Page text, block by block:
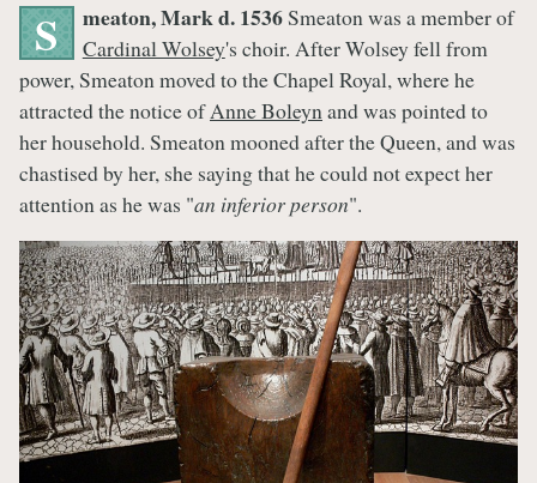
S meaton, Mark d. 1536Smeaton was a member of
Cardinal Wolsey's choir. After Wolsey fell from
power, Smeaton moved to the Chapel Royal, where he
attracted the notice ofAnne Boleynand was pointed to
her household. Smeaton mooned after the Queen, and was
chastised by her, she saying that he could not expect her
attention as he was "an inferior person".